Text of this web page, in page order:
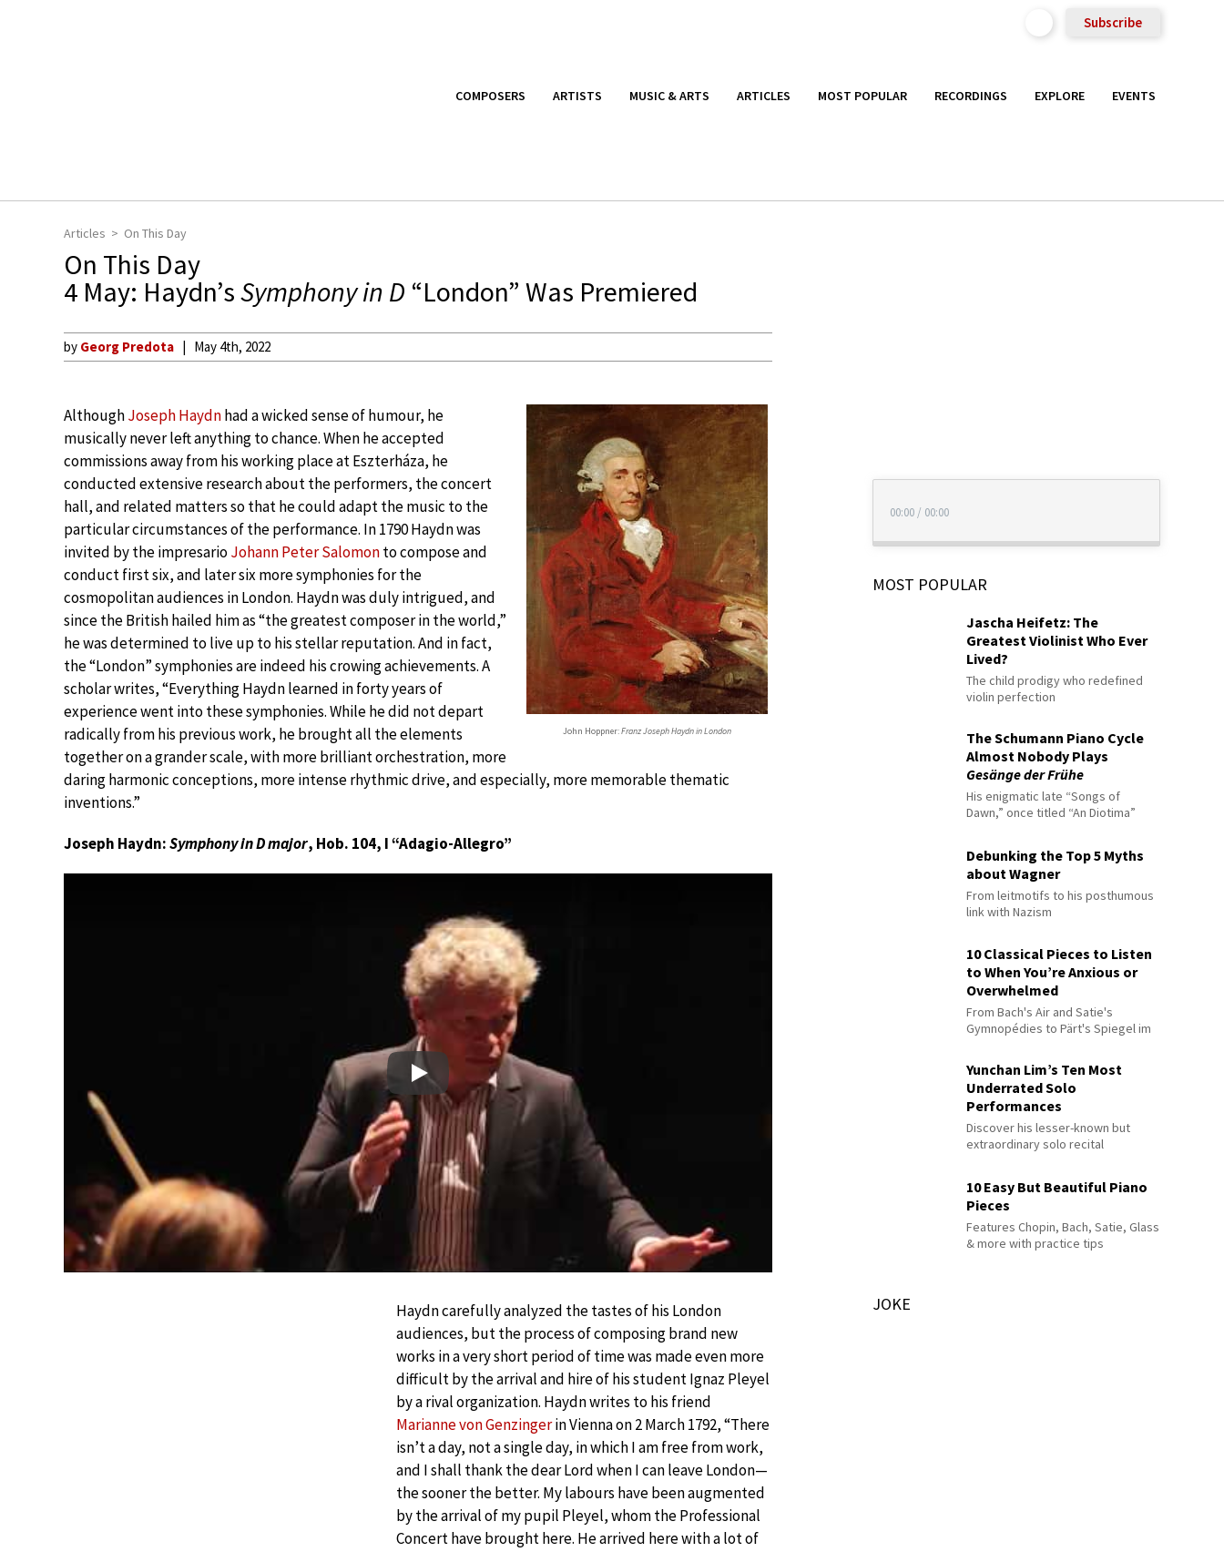
Subscribe
COMPOSERS ARTISTS MUSIC & ARTS ARTICLES MOST POPULAR RECORDINGS EXPLORE EVENTS
Articles On This Day
On This Day
4 May: Haydn’sSymphony in D “London” Was Premiered
by Georg Predota May 4th, 2022
John Hoppner:Franz Joseph Haydn in London
AlthoughJoseph Haydnhad a wicked sense of humour, he
musically never left anything to chance. When he accepted
commissions away from his working place at Eszterháza, he
conducted extensive research about the performers, the concert
hall, and related matters so that he could adapt the music to the
particular circumstances of the performance. In 1790 Haydn was
invited by the impresarioJohann Peter Salomonto compose and
conduct first six, and later six more symphonies for the
cosmopolitan audiences in London. Haydn was duly intrigued, and
since the British hailed him as “the greatest composer in the world,”
he was determined to live up to his stellar reputation. And in fact,
the “London” symphonies are indeed his crowing achievements. A
scholar writes, “Everything Haydn learned in forty years of
experience went into these symphonies. While he did not depart
radically from his previous work, he brought all the elements
together on a grander scale, with more brilliant orchestration, more
daring harmonic conceptions, more intense rhythmic drive, and especially, more memorable thematic
inventions.”
Joseph Haydn:Symphony in D major, Hob. 104, I “Adagio-Allegro”
Play
Haydn carefully analyzed the tastes of his London
audiences, but the process of composing brand new
works in a very short period of time was made even more
difficult by the arrival and hire of his student Ignaz Pleyel
by a rival organization. Haydn writes to his friend
Marianne von Genzingerin Vienna on 2 March 1792, “There
isn’t a day, not a single day, in which I am free from work,
and I shall thank the dear Lord when I can leave London—
the sooner the better. My labours have been augmented
by the arrival of my pupil Pleyel, whom the Professional
Concert have brought here. He arrived here with a lot of
00:00 / 00:00
MOST POPULAR
Jascha Heifetz: The
Greatest Violinist Who Ever
Lived?
The child prodigy who redefined
violin perfection
The Schumann Piano Cycle
Almost Nobody Plays
Gesänge der Frühe
His enigmatic late “Songs of
Dawn,” once titled “An Diotima”
Debunking the Top 5 Myths
about Wagner
From leitmotifs to his posthumous
link with Nazism
10 Classical Pieces to Listen
to When You’re Anxious or
Overwhelmed
From Bach's Air and Satie's
Gymnopédies to Pärt's Spiegel im
Yunchan Lim’s Ten Most
Underrated Solo
Performances
Discover his lesser-known but
extraordinary solo recital
10 Easy But Beautiful Piano
Pieces
Features Chopin, Bach, Satie, Glass
& more with practice tips
JOKE